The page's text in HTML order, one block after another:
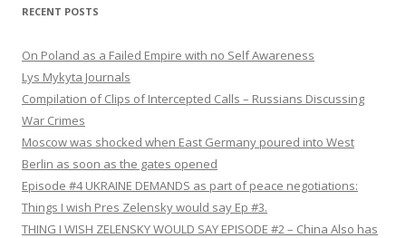
RECENT POSTS
On Poland as a Failed Empire with no Self Awareness
Lys Mykyta Journals
Compilation of Clips of Intercepted Calls – Russians Discussing
War Crimes
Moscow was shocked when East Germany poured into West
Berlin as soon as the gates opened
Episode #4 UKRAINE DEMANDS as part of peace negotiations:
Things I wish Pres Zelensky would say Ep #3.
THING I WISH ZELENSKY WOULD SAY EPISODE #2 – China Also has